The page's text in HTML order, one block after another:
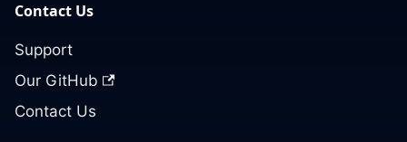
Contact Us
Support
Our GitHub
Contact Us